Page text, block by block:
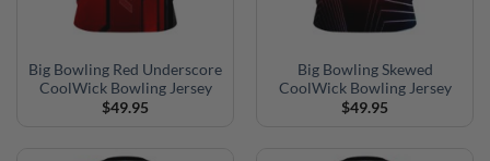
Big Bowling Red Underscore
CoolWick Bowling Jersey
$49.95
Big Bowling Skewed
CoolWick Bowling Jersey
$49.95